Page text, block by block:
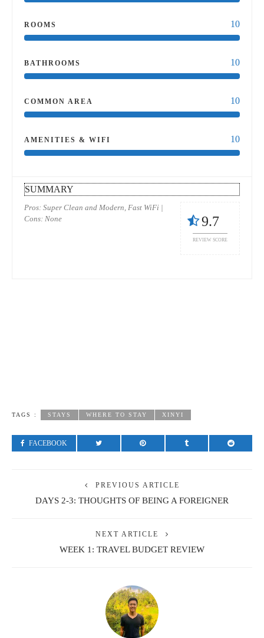
ROOMS 10
BATHROOMS 10
COMMON AREA 10
AMENITIES & WIFI 10
SUMMARY
9.7
REVIEW SCORE
Pros: Super Clean and Modern, Fast WiFi |
Cons: None
TAGS : STAYS WHERE TO STAY XINYI
FACEBOOK
PREVIOUS ARTICLE
DAYS 2-3: THOUGHTS OF BEING A FOREIGNER
NEXT ARTICLE
WEEK 1: TRAVEL BUDGET REVIEW